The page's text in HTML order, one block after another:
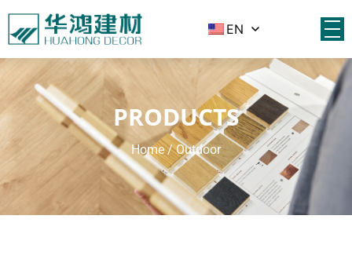
EN
PRODUCTS
Home/ Outdoor